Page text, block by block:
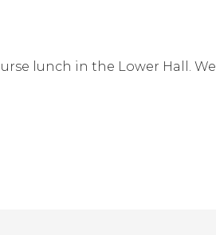
lunch in the Lower Hall. We